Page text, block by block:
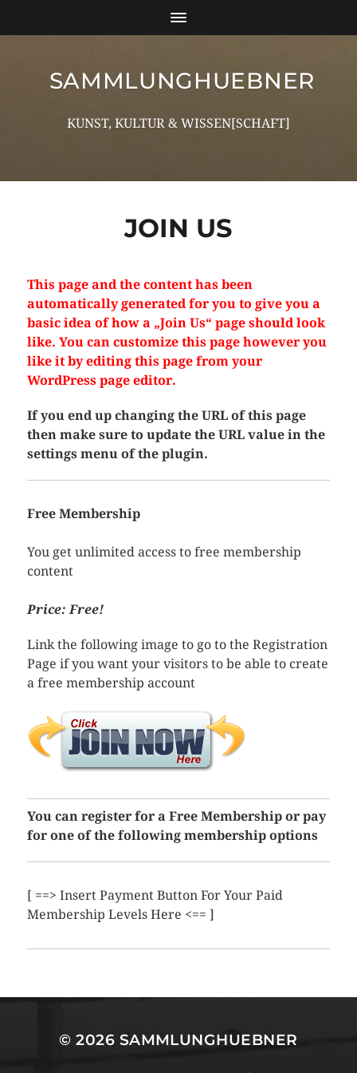
SAMMLUNGHUEBNER
KUNST, KULTUR & WISSEN[SCHAFT]
JOIN US
This page and the content has been
automatically generated for you to give you a
basic idea of how a „Join Us“ page should look
like. You can customize this page however you
like it by editing this page from your
WordPress page editor.
If you end up changing the URL of this page
then make sure to update the URL value in the
settings menu of the plugin.
Free Membership
You get unlimited access to free membership
content
Price: Free!
Link the following image to go to the Registration
Page if you want your visitors to be able to create
a free membership account
You can register for a Free Membership or pay
for one of the following membership options
[ ==> Insert Payment Button For Your Paid
Membership Levels Here <== ]
© 2026 SAMMLUNGHUEBNER